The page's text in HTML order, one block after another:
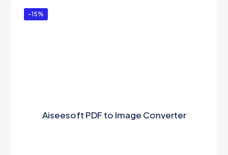
-15%
Aiseesoft PDF to Image Converter